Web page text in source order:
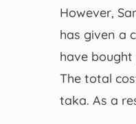
However,
has given a
have
The total
taka. As a